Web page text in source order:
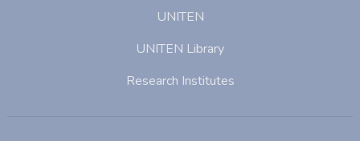
UNITEN
UNITEN Library
Research Institutes